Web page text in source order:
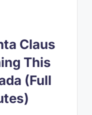
Claus
This
(Full